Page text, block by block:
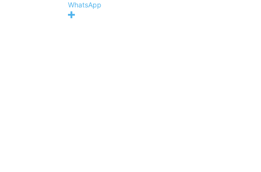
WhatsApp